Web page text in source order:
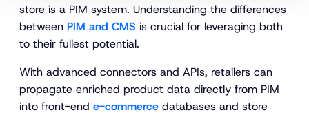
store is a PIM system. Understanding the differences
between PIM and CMS is crucial for leveraging both
to their fullest potential.
With advanced connectors and APIs, retailers can
propagate enriched product data directly from PIM
into front-end e-commerce databases and store